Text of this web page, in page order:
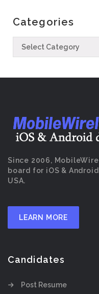
Categories
Since 2006,
board for iOS &
USA.
LEARN MORE
Candidates
Post Resume